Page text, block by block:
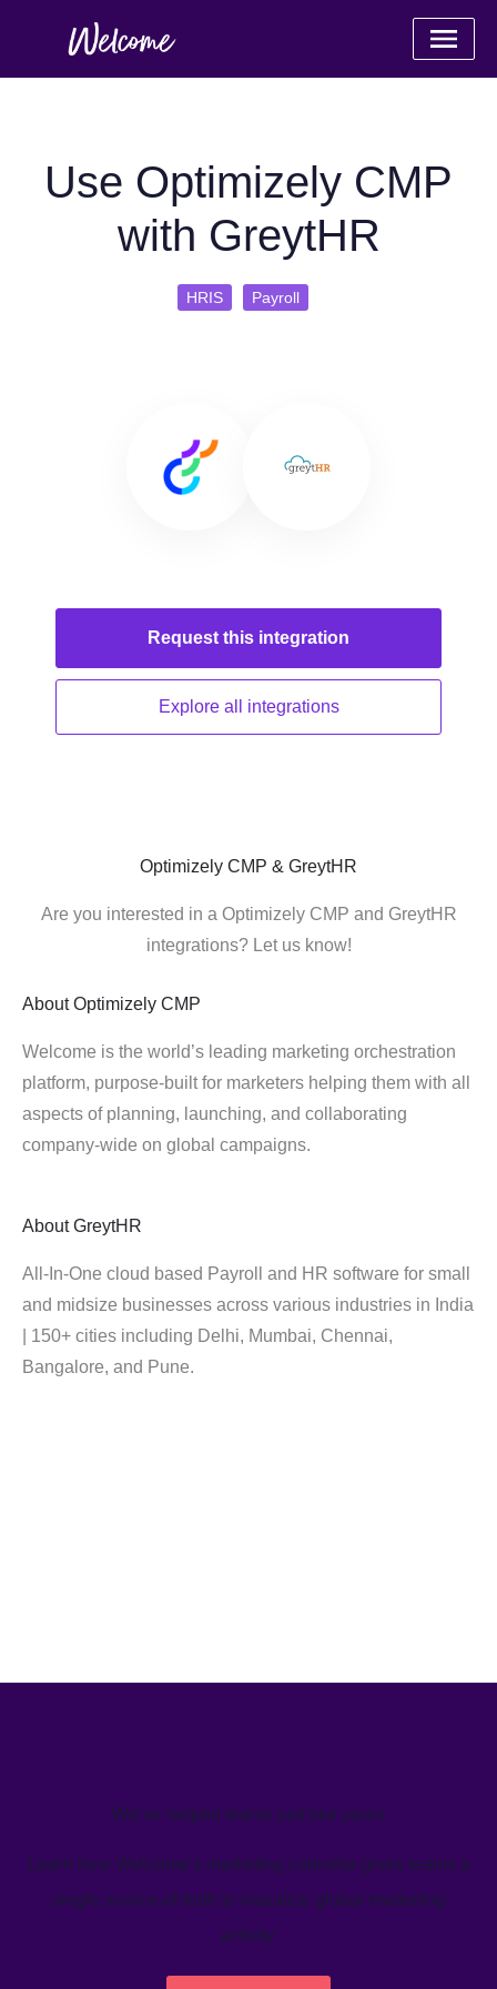
Use Optimizely CMP
with GreytHR
HRIS Payroll
Request this integration
Explore all integrations
Optimizely CMP & GreytHR
Are you interested in a Optimizely CMP and GreytHR
integrations? Let us know!
About Optimizely CMP
Welcome is the world’s leading marketing orchestration
platform, purpose-built for marketers helping them with all
aspects of planning, launching, and collaborating
company-wide on global campaigns.
About GreytHR
All-In-One cloud based Payroll and HR software for small
and midsize businesses across various industries in India
| 150+ cities including Delhi, Mumbai, Chennai,
Bangalore, and Pune.
We’ve helped teams just like yours
Learn how Welcome's marketing calendar gives teams a
single source-of-truth to visualize global marketing
activity.